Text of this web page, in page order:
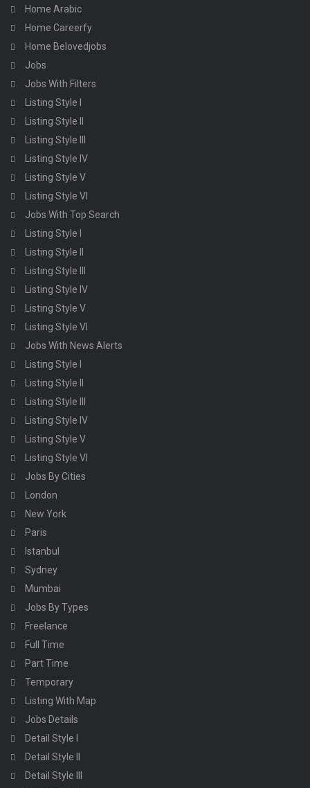
Home Arabic
Home Careerfy
Home Belovedjobs
Jobs
Jobs With Filters
Listing Style I
Listing Style II
Listing Style III
Listing Style IV
Listing Style V
Listing Style VI
Jobs With Top Search
Listing Style I
Listing Style II
Listing Style III
Listing Style IV
Listing Style V
Listing Style VI
Jobs With News Alerts
Listing Style I
Listing Style II
Listing Style III
Listing Style IV
Listing Style V
Listing Style VI
Jobs By Cities
London
New York
Paris
Istanbul
Sydney
Mumbai
Jobs By Types
Freelance
Full Time
Part Time
Temporary
Listing With Map
Jobs Details
Detail Style I
Detail Style II
Detail Style III